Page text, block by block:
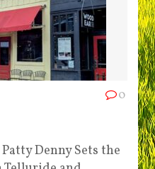
0
Denny Sets the